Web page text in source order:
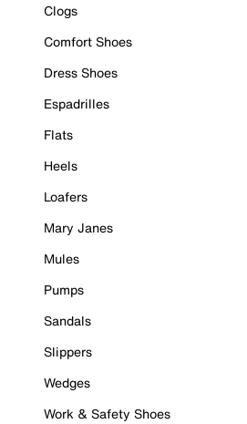
Clogs
Comfort Shoes
Dress Shoes
Espadrilles
Flats
Heels
Loafers
Mary Janes
Mules
Pumps
Sandals
Slippers
Wedges
Work & Safety Shoes